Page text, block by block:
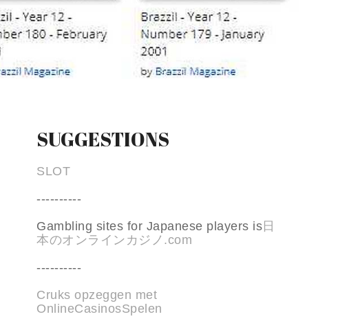
SUGGESTIONS
SLOT
----------
Gambling sites for Japanese players is日
本のオンラインカジノ.com
----------
Cruks opzeggen met
OnlineCasinosSpelen